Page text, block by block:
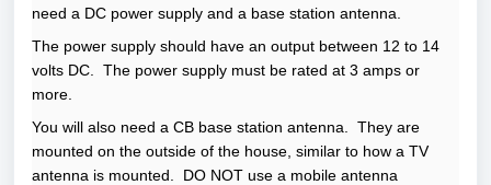
need a DC power supply and a base station antenna.
The power supply should have an output between 12 to 14
volts DC. The power supply must be rated at 3 amps or
more.
You will also need a CB base station antenna. They are
mounted on the outside of the house, similar to how a TV
antenna is mounted. DO NOT use a mobile antenna